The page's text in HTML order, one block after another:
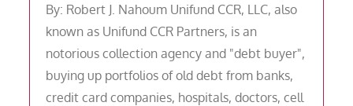
By: Robert J. Nahoum Unifund CCR, LLC, also
known as Unifund CCR Partners, is an
notorious collection agency and "debt buyer",
buying up portfolios of old debt from banks,
credit card companies, hospitals, doctors, cell